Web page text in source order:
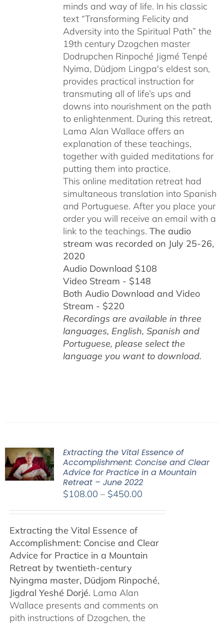
minds and way of life. In his classic
text “Transforming Felicity and
Adversity into the Spiritual Path” the
19th century Dzogchen master
Dodrupchen Rinpoché Jigmé Tenpé
Nyima, Düdjom Lingpa's eldest son,
provides practical instruction for
transmuting all of life’s ups and
downs into nourishment on the path
to enlightenment. During this retreat,
Lama Alan Wallace offers an
explanation of these teachings,
together with guided meditations for
putting them into practice.
This online meditation retreat had
simultaneous translation into Spanish
and Portuguese. After you place your
order you will receive an email with a
link to the teachings. The audio
stream was recorded on July 25-26,
2020
Audio Download $108
Video Stream - $148
Both Audio Download and Video
Stream - $220
Recordings are available in three
languages, English, Spanish and
Portuguese, please select the
language you want to download.
Extracting the Vital Essence of
Accomplishment: Concise and Clear
Advice for Practice in a Mountain
Retreat – June 2022
$108.00 – $450.00Price
$450.00
Extracting the Vital Essence of
Accomplishment: Concise and Clear
Advice for Practice in a Mountain
Retreat by twentieth-century
Nyingma master, Düdjom Rinpoché,
Jigdral Yeshé Dorjé. Lama Alan
Wallace presents and comments on
pith instructions of Dzogchen, the